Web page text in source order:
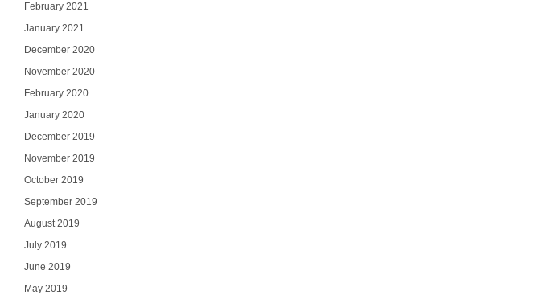
February 2021
January 2021
December 2020
November 2020
February 2020
January 2020
December 2019
November 2019
October 2019
September 2019
August 2019
July 2019
June 2019
May 2019